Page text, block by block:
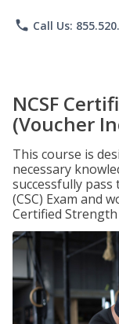
phone Call Us:
NCSF
(Voucher
This course is
necessary
successfully pass
(CSC) Exam and
Certified Strength